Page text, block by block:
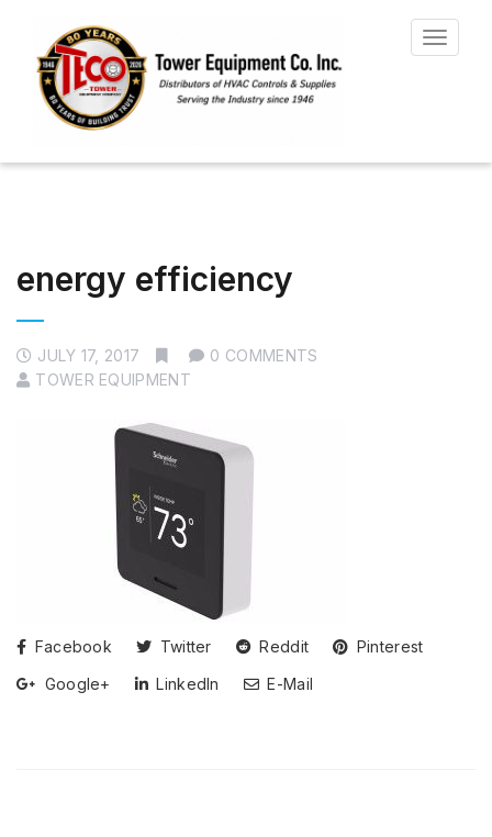
Toggle
energy efficiency
JULY 17, 2017
0 COMMENTS
TOWER EQUIPMENT
Facebook Twitter Reddit
Pinterest
Google+
LinkedIn E-Mail